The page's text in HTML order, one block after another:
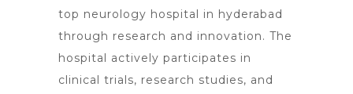
top neurology hospital in hyderabad
through research and innovation. The
hospital actively participates in
clinical trials, research studies, and